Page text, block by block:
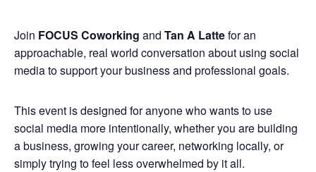
Join FOCUS Coworking and Tan A Lattefor an
approachable, real world conversation about using social
media to support your business and professional goals.
This event is designed for anyone who wants to use
social media more intentionally, whether you are building
a business, growing your career, networking locally, or
simply trying to feel less overwhelmed by it all.